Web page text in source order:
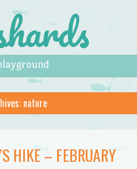
nature
HIKE – FEBRUARY